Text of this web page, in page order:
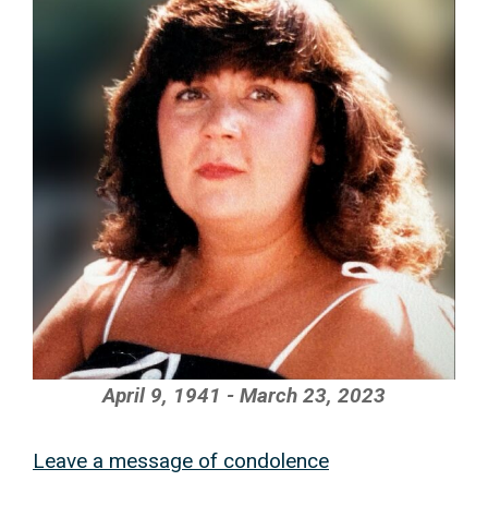
April 9, 1941 - March 23, 2023
Leave a message of condolence